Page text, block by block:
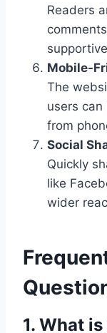
Readers
Mobile-
The
users
from
Social
Quickly
like
wider
1. What